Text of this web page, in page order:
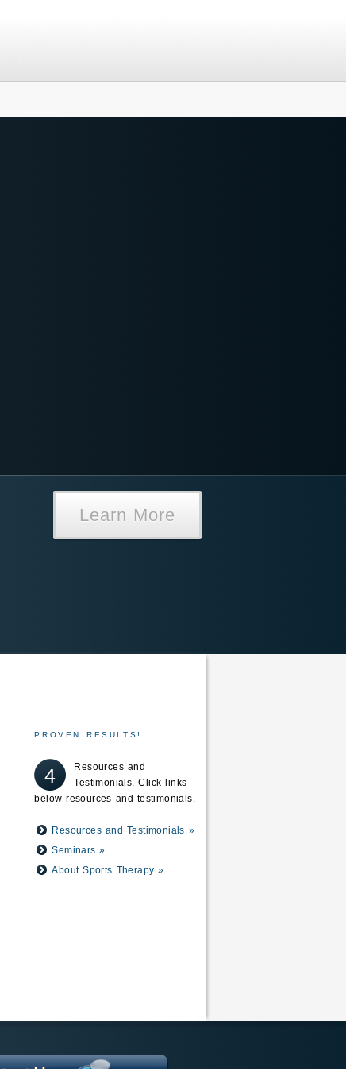
Learn More
PROVEN RESULTS!
4
Resources and
Testimonials. Click links
below resources and testimonials.
Resources and Testimonials »
Seminars »
About Sports Therapy »